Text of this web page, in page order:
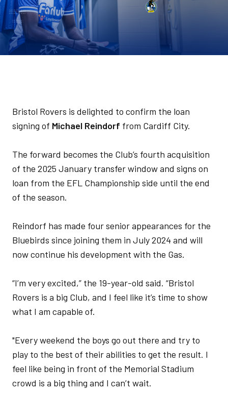
Bristol Rovers is delighted to confirm the loan
signing of Michael Reindorf from Cardiff City.
The forward becomes the Club’s fourth acquisition
of the 2025 January transfer window and signs on
loan from the EFL Championship side until the end
of the season.
Reindorf has made four senior appearances for the
Bluebirds since joining them in July 2024 and will
now continue his development with the Gas.
“I’m very excited,” the 19-year-old said. “Bristol
Rovers is a big Club, and I feel like it’s time to show
what I am capable of.
"Every weekend the boys go out there and try to
play to the best of their abilities to get the result. I
feel like being in front of the Memorial Stadium
crowd is a big thing and I can’t wait.